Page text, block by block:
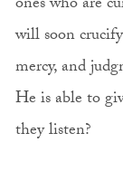
will soon
mercy, and
He is able to
they listen?